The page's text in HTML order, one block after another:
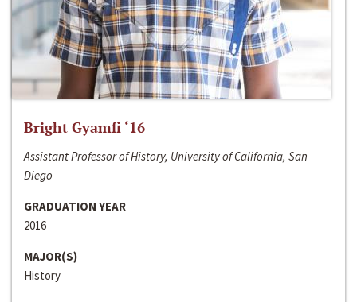
Bright Gyamfi ‘16
Assistant Professor of History, University of California, San
Diego
GRADUATION YEAR
2016
MAJOR(S)
History